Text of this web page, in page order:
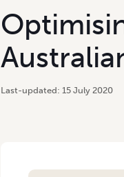
VegNET vegetable and
extension
Careers & workforce
Crisis management
15 July 2020